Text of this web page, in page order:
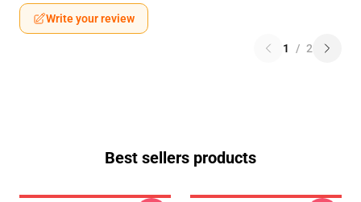
Write your review
1 / 2
Best sellers products